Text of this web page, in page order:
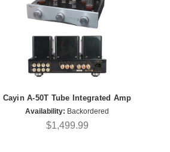
Cayin A-50T Tube Integrated Amp
Availability: Backordered
$1,499.99